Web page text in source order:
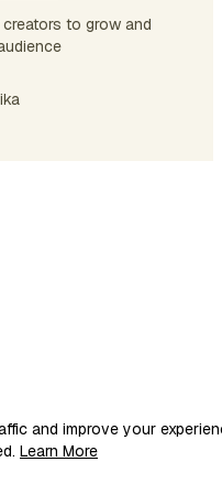
to grow and
and improve your
Learn More